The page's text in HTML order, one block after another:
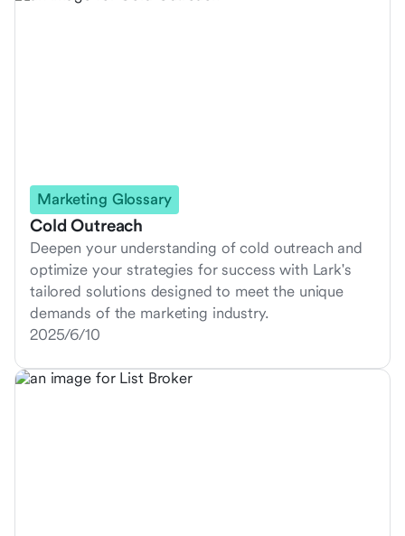
Marketing Glossary
Cold Outreach
Deepen your understanding of cold outreach and
optimize your strategies for success with Lark's
tailored solutions designed to meet the unique
demands of the marketing industry.
2025/6/10